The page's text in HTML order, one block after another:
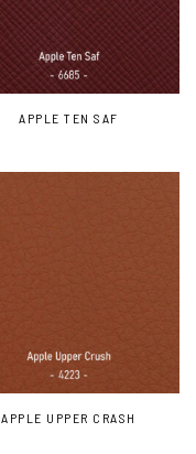
APPLE TEN SAF
APPLE UPPER CRASH